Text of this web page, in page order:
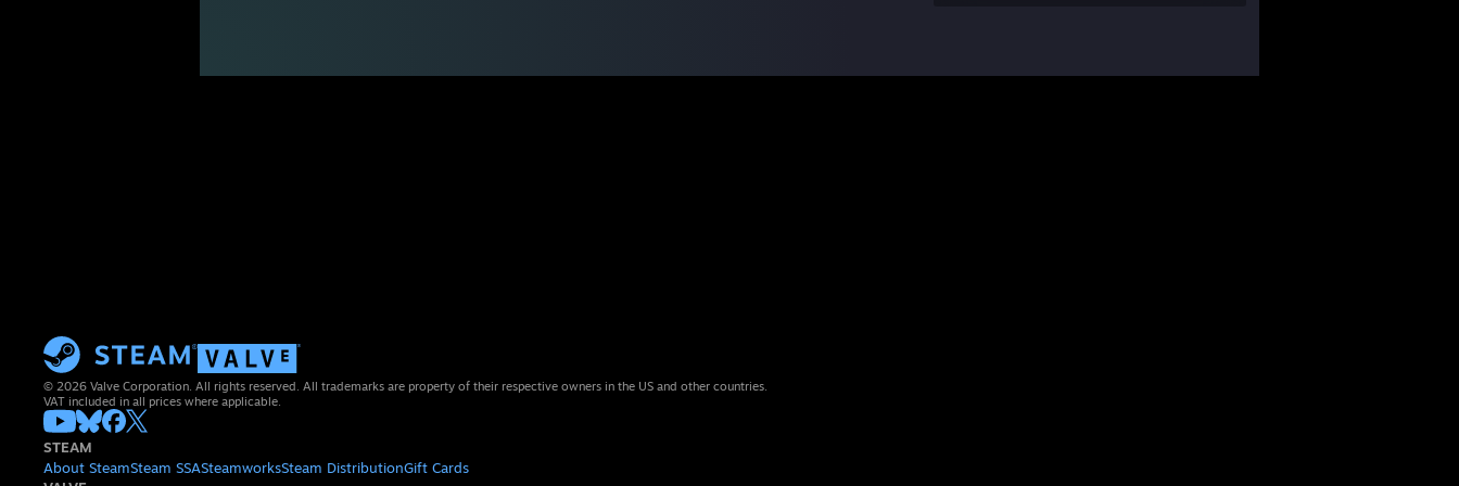
© 2026 Valve Corporation. All rights reserved. All trademarks are property of their respective owners in the US and other countries.
VAT included in all prices where applicable.
STEAM
About SteamSteam SSASteamworksSteam DistributionGift Cards